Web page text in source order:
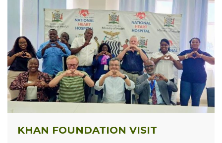
KHAN FOUNDATION VISIT